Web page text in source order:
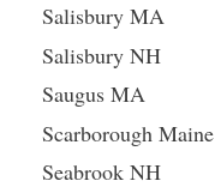
Salisbury MA
Salisbury NH
Saugus MA
Scarborough Maine
Seabrook NH